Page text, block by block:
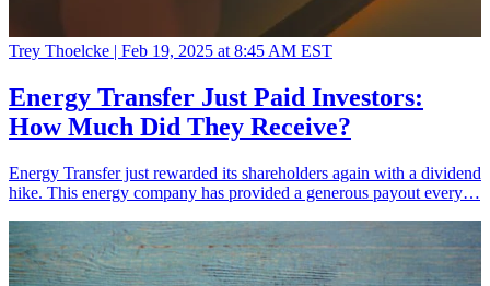
Trey Thoelcke | Feb 19, 2025 at 8:45 AM EST
Energy Transfer Just Paid Investors:
How Much Did They Receive?
Energy Transfer just rewarded its shareholders again with a dividend
hike. This energy company has provided a generous payout every…